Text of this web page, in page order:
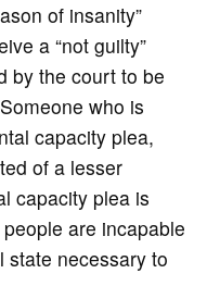
of insanity”
a “not guilty”
by the court to be
who is
capacity plea,
of a lesser
capacity plea is
are incapable
state necessary to